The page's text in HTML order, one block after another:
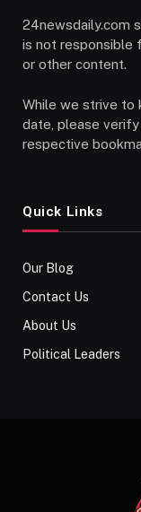
24newsdaily.com
is not responsible
or other content.
While we strive to
date, please
respective
Quick Links
Our Blog
Contact Us
About Us
Political Leaders